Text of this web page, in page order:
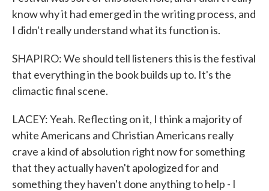
know why it had emerged in the writing process, and
I didn't really understand what its function is.
SHAPIRO: We should tell listeners this is the festival
that everything in the book builds up to. It's the
climactic final scene.
LACEY: Yeah. Reflecting on it, I think a majority of
white Americans and Christian Americans really
crave a kind of absolution right now for something
that they actually haven't apologized for and
something they haven't done anything to help - I